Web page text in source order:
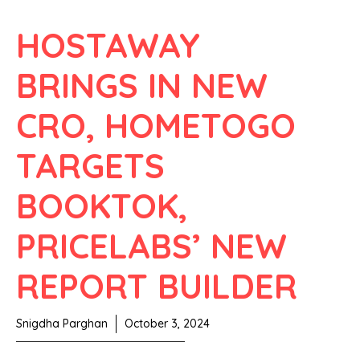
HOSTAWAY
BRINGS IN NEW
CRO, HOMETOGO
TARGETS
BOOKTOK,
PRICELABS’ NEW
REPORT BUILDER
Snigdha Parghan October 3, 2024